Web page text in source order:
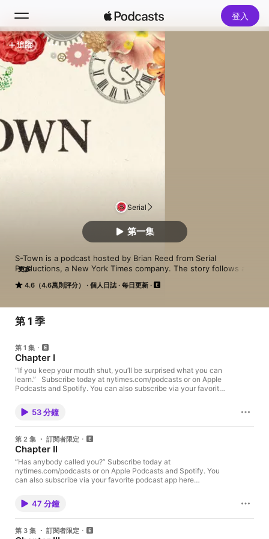
登入
搜尋
熱門排行榜
Serial
4.6（4.6萬則評分） 個人日誌 每日更新
S-Town is a podcast hosted by Brian Reed from Serial
Productions, a New York Times company. The story follows a
to do something about it. He asks Brian to investigate the son
away with murder. But when someone else ends up dead, the
search for the truth leads to a nasty feud, a hunt for hidden
treasure, and an unearthing of the mysteries of one man's life.
Subscribe today at nytimes.com/podcasts or on Apple
Podcasts and Spotify. You can also subscribe via your favorite
podcast app here https://www.nytimes.com/activate-
access/audio?source=podcatcher. For more podcasts and
narrated articles, download The New York Times app at
nytimes.com/serialnewsletter.
Have a story pitch, a tip, or feedback on our shows? Email us
at serialshows@nytimes.com
更多
第一集
追蹤
第 1 季
第 1 集
Chapter I
“If you keep your mouth shut, you’ll be surprised what you can
learn.” Subscribe today at nytimes.com/podcasts or on Apple
Podcasts and Spotify. You can also subscribe via your favorite
access/audio?source=podcatcher. For more podcasts and
narrated articles, download The New York Times app at
nytimes.com/app. To find out about new shows from Serial
Productions, and get a look behind the scenes, sign up for our
newsletter at nytimes.com/serialnewsletter. Have a story pitch,
a tip, or feedback on our shows? Email us at
serialshows@nytimes.com
53 分鐘
第 2 集 ・ 訂閱者限定
Chapter II
“Has anybody called you?” Subscribe today at
nytimes.com/podcasts or on Apple Podcasts and Spotify. You
can also subscribe via your favorite podcast app here
source=podcatcher. For more podcasts and narrated articles,
download The New York Times app at nytimes.com/app. To find
out about new shows from Serial Productions, and get a look
behind the scenes, sign up for our newsletter at
nytimes.com/serialnewsletter. Have a story pitch, a tip, or
47 分鐘
第 3 集 ・ 訂閱者限定